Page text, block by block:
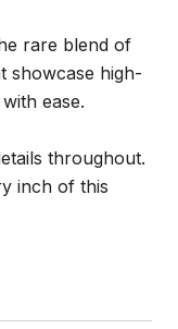
rare blend of
showcase high-
ease.
throughout.
inch of this